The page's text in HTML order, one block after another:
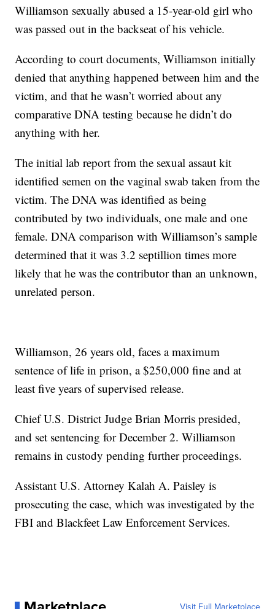
Williamson sexually abused a 15-year-old girl who
was passed out in the backseat of his vehicle.
According to court documents, Williamson initially
denied that anything happened between him and the
victim, and that he wasn’t worried about any
comparative DNA testing because he didn’t do
anything with her.
The initial lab report from the sexual assaut kit
identified semen on the vaginal swab taken from the
victim. The DNA was identified as being
contributed by two individuals, one male and one
female. DNA comparison with Williamson’s sample
determined that it was 3.2 septillion times more
likely that he was the contributor than an unknown,
unrelated person.
Williamson, 26 years old, faces a maximum
sentence of life in prison, a $250,000 fine and at
least five years of supervised release.
Chief U.S. District Judge Brian Morris presided,
and set sentencing for December 2. Williamson
remains in custody pending further proceedings.
Assistant U.S. Attorney Kalah A. Paisley is
prosecuting the case, which was investigated by the
FBI and Blackfeet Law Enforcement Services.
Visit Full Marketplace